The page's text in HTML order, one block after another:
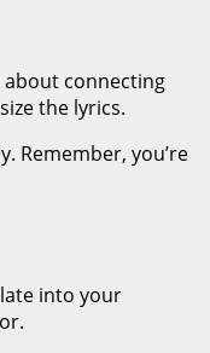
about connecting
the lyrics.
Remember, you’re
into your